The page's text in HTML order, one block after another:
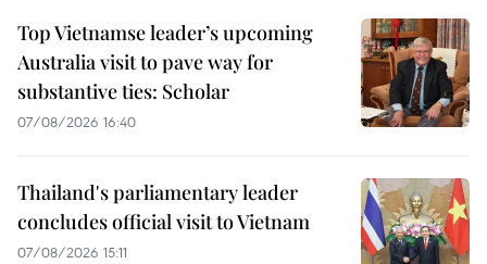
Top Vietnamse leader’s upcoming
Australia visit to pave way for
substantive ties: Scholar
07/08/2026 16:40
Thailand's parliamentary leader
concludes official visit to Vietnam
07/08/2026 15:11